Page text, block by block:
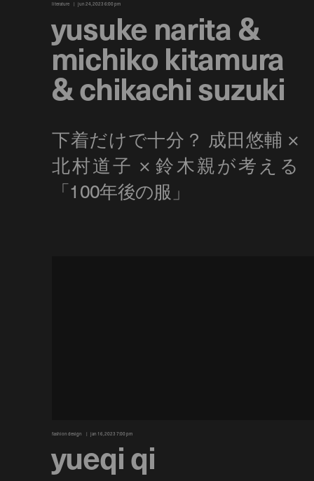
literature jun 24, 2023 6:00 pm
yusuke narita &
michiko kitamura
& chikachi suzuki
fashion design jan 16, 2023 7:00 pm
yueqi qi